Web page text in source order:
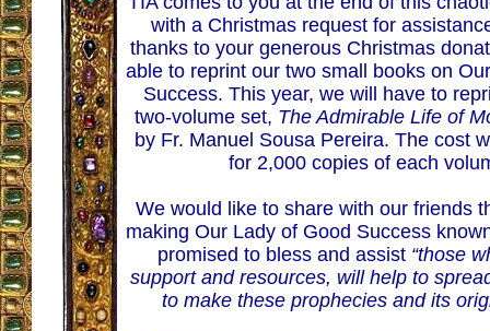
with a Christmas request for
thanks to your generous Christmas
able to reprint our two small books on
Success. This year, we will have to
two-volume set, The Admirable Life of
by Fr. Manuel Sousa Pereira. The cost
for 2,000 copies of each
We would like to share with our friends
making Our Lady of Good Success
promised to bless and assist “those
support and resources, will help to
to make these prophecies and its